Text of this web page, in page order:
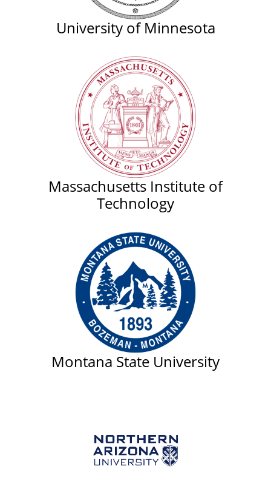
University of Minnesota
Massachusetts Institute of
Technology
Montana State University